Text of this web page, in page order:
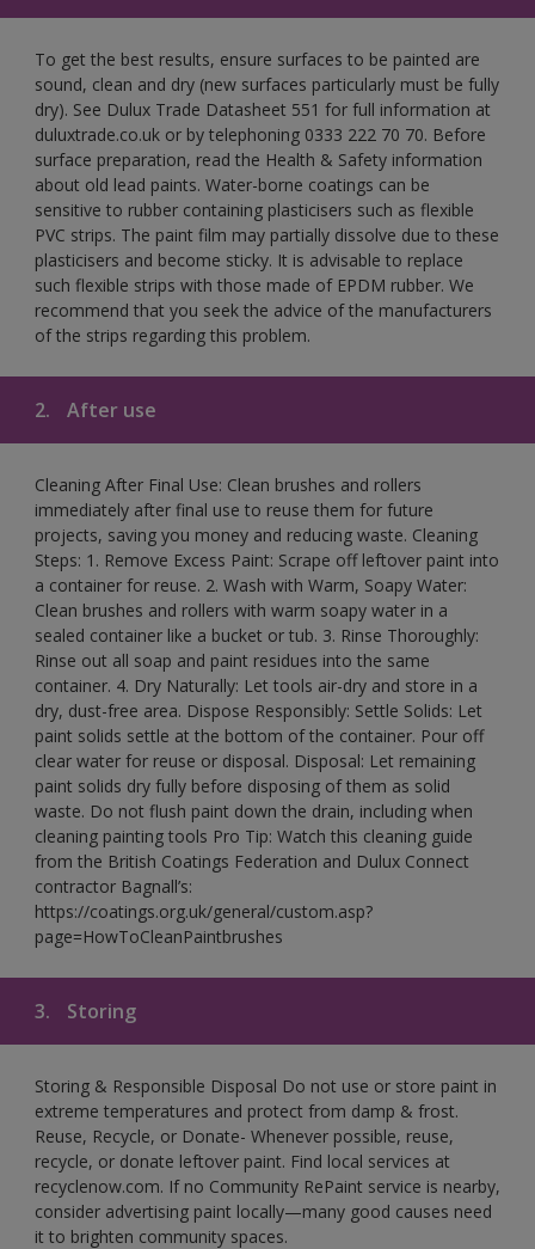
To get the best results, ensure surfaces to be painted are
sound, clean and dry (new surfaces particularly must be fully
dry). See Dulux Trade Datasheet 551 for full information at
duluxtrade.co.uk or by telephoning 0333 222 70 70. Before
surface preparation, read the Health & Safety information
about old lead paints. Water-borne coatings can be
sensitive to rubber containing plasticisers such as flexible
PVC strips. The paint film may partially dissolve due to these
plasticisers and become sticky. It is advisable to replace
such flexible strips with those made of EPDM rubber. We
recommend that you seek the advice of the manufacturers
of the strips regarding this problem.
2. After use
Cleaning After Final Use: Clean brushes and rollers
immediately after final use to reuse them for future
projects, saving you money and reducing waste. Cleaning
Steps: 1. Remove Excess Paint: Scrape off leftover paint into
a container for reuse. 2. Wash with Warm, Soapy Water:
Clean brushes and rollers with warm soapy water in a
sealed container like a bucket or tub. 3. Rinse Thoroughly:
Rinse out all soap and paint residues into the same
container. 4. Dry Naturally: Let tools air-dry and store in a
dry, dust-free area. Dispose Responsibly: Settle Solids: Let
paint solids settle at the bottom of the container. Pour off
clear water for reuse or disposal. Disposal: Let remaining
paint solids dry fully before disposing of them as solid
waste. Do not flush paint down the drain, including when
cleaning painting tools Pro Tip: Watch this cleaning guide
from the British Coatings Federation and Dulux Connect
contractor Bagnall’s:
https://coatings.org.uk/general/custom.asp?
page=HowToCleanPaintbrushes
3. Storing
Storing & Responsible Disposal Do not use or store paint in
extreme temperatures and protect from damp & frost.
Reuse, Recycle, or Donate- Whenever possible, reuse,
recycle, or donate leftover paint. Find local services at
recyclenow.com. If no Community RePaint service is nearby,
consider advertising paint locally—many good causes need
it to brighten community spaces.